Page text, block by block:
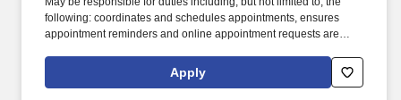
following: coordinates and schedules appointments, ensures
appointment reminders and online appointment requests are
reschedule appointment. The organization includes three
hospitals, four medical parks, Andrews Institute for Orthopaedic &
Apply